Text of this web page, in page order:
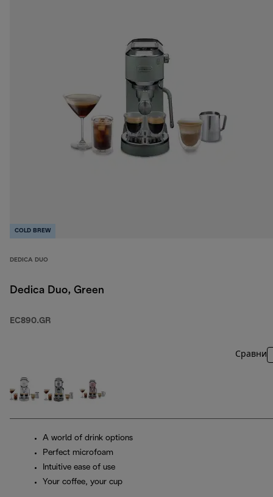
COLD BREW
DEDICA DUO
Dedica Duo, Green
EC890.GR
Сравни
A world of drink options
Perfect microfoam
Intuitive ease of use
Your coffee, your cup